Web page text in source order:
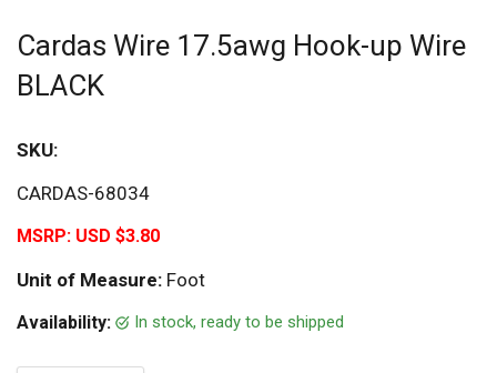
Cardas Wire 17.5awg Hook-up Wire
BLACK
SKU:
CARDAS-68034
MSRP: USD $3.80
Unit of Measure: Foot
Availability: In stock, ready to be shipped